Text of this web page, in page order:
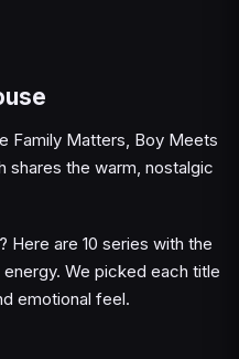
Family Matters, Boy Meets
shares the warm, nostalgic
Here are 10 series with the
We picked each title
emotional feel.